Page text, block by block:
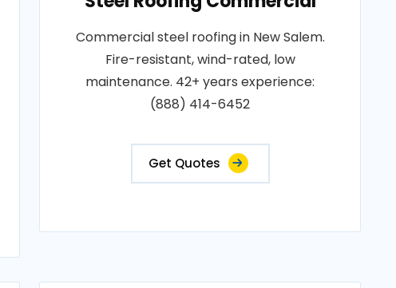
Commercial steel roofing in New Salem.
Fire-resistant, wind-rated, low
maintenance. 42+ years experience:
(888) 414-6452
Get Quotes